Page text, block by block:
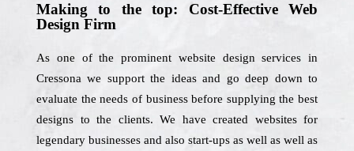
Making to the top: Cost-Effective Web
Design Firm
As one of the prominent website design services in
Cressona we support the ideas and go deep down to
evaluate the needs of business before supplying the best
designs to the clients. We have created websites for
legendary businesses and also start-ups as well as well as